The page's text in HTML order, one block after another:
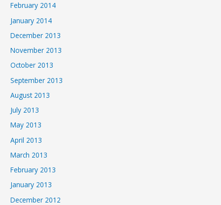
February 2014
January 2014
December 2013
November 2013
October 2013
September 2013
August 2013
July 2013
May 2013
April 2013
March 2013
February 2013
January 2013
December 2012